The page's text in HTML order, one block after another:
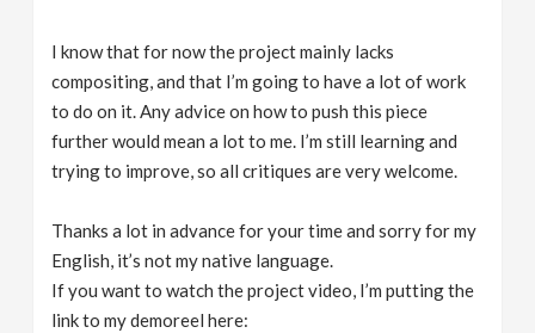
I know that for now the project mainly lacks
compositing, and that I’m going to have a lot of work
to do on it. Any advice on how to push this piece
further would mean a lot to me. I’m still learning and
trying to improve, so all critiques are very welcome.
Thanks a lot in advance for your time and sorry for my
English, it’s not my native language.
If you want to watch the project video, I’m putting the
link to my demoreel here: